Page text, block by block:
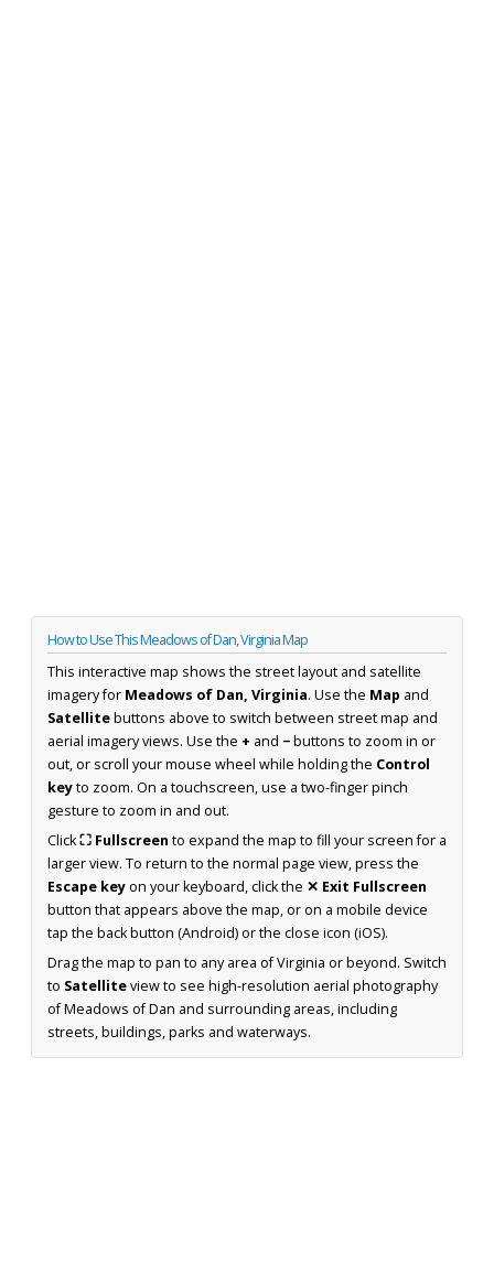
How to Use This Meadows of Dan, Virginia Map
This interactive map shows the street layout and satellite
imagery for Meadows of Dan, Virginia. Use the Map and
Satellitebuttons above to switch between street map and
aerial imagery views. Use the + and −buttons to zoom in or
out, or scroll your mouse wheel while holding the Control
keyto zoom. On a touchscreen, use a two-finger pinch
gesture to zoom in and out.
Click⛶ Fullscreen to expand the map to fill your screen for a
larger view. To return to the normal page view, press the
Escape keyon your keyboard, click the ✕ Exit Fullscreen
button that appears above the map, or on a mobile device
tap the back button (Android) or the close icon (iOS).
Drag the map to pan to any area of Virginia or beyond. Switch
to Satelliteview to see high-resolution aerial photography
of Meadows of Dan and surrounding areas, including
streets, buildings, parks and waterways.